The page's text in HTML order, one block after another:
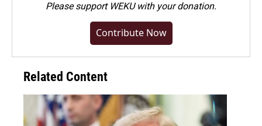
Pleasesupport WEKU with your donation.
Contribute Now
Related Content